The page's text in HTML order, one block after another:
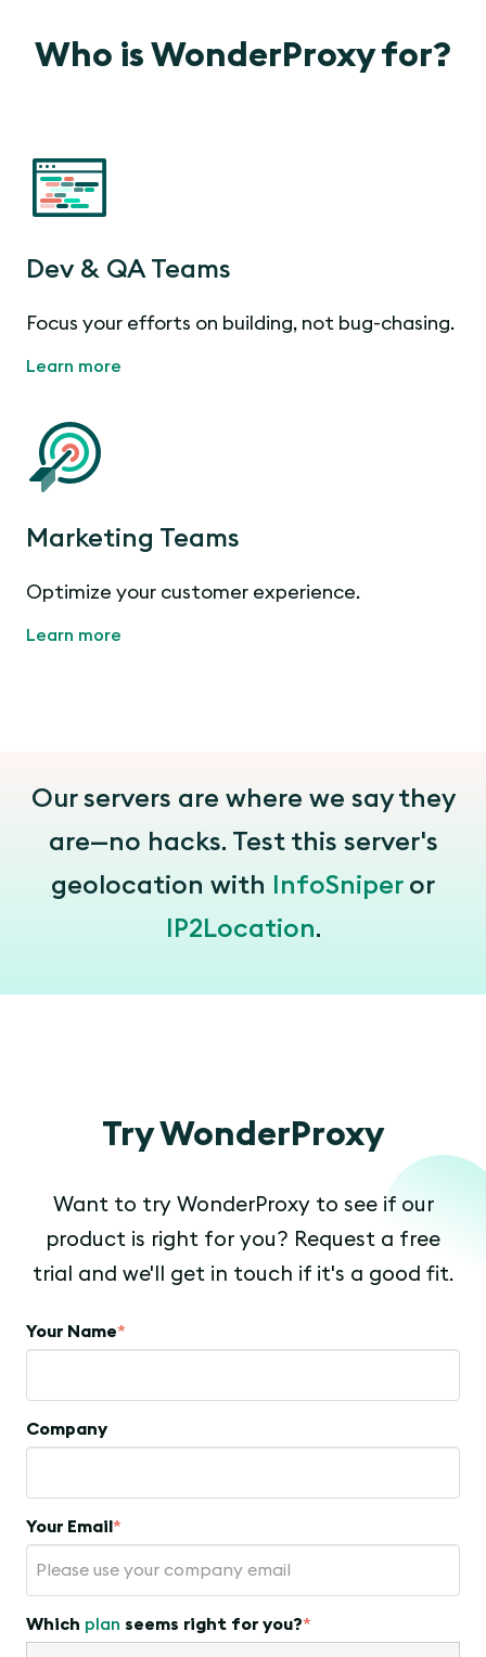
Who is WonderProxy for?
Dev & QA Teams
Focus your efforts on building, not bug-chasing.
Learn more
Marketing Teams
Optimize your customer experience.
Learn more
Our servers are where we say they
are—no hacks. Test this server's
geolocation with
InfoSniperor
IP2Location.
Try WonderProxy
Want to try WonderProxy to see if our
product is right for you? Request a free
trial and we'll get in touch if it's a good fit.
Your Name*
Company
Your Email *
Which plan seems right for you?*